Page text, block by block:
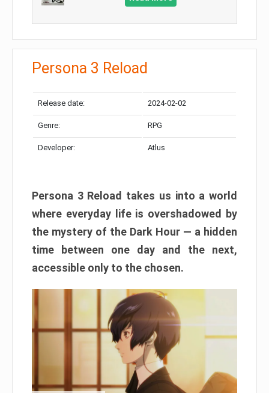
Persona 3 Reload
Release date: 2024-02-02
Genre: RPG
Developer: Atlus
Persona 3 Reload takes us into a world
where everyday life is overshadowed by
the mystery of the Dark Hour — a hidden
time between one day and the next,
accessible only to the chosen.